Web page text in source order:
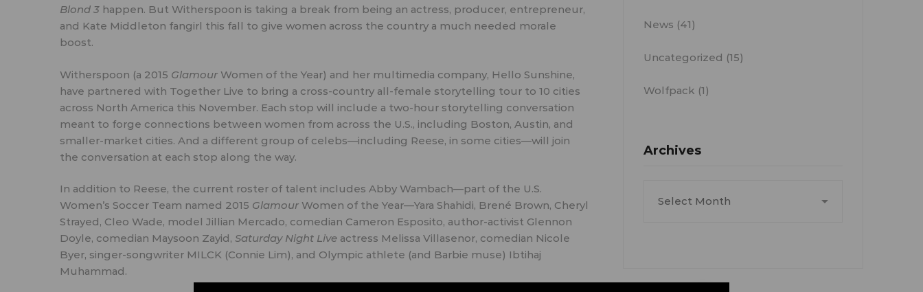
Blond 3 happen. But Witherspoon is taking a break from being an actress, producer, entrepreneur,
and Kate Middleton fangirl this fall to give women across the country a much needed morale
boost.
Witherspoon (a 2015 Glamour Women of the Year) and her multimedia company, Hello Sunshine,
have partnered with Together Live to bring a cross-country all-female storytelling tour to 10 cities
across North America this November. Each stop will include a two-hour storytelling conversation
meant to forge connections between women from across the U.S., including Boston, Austin, and
smaller-market cities. And a different group of celebs—including Reese, in some cities—will join
the conversation at each stop along the way.
In addition to Reese, the current roster of talent includes Abby Wambach—part of the U.S.
Women’s Soccer Team named 2015 Glamour Women of the Year—Yara Shahidi, Brené Brown, Cheryl
Strayed, Cleo Wade, model Jillian Mercado, comedian Cameron Esposito, author-activist Glennon
Doyle, comedian Maysoon Zayid, Saturday Night Live actress Melissa Villasenor, comedian Nicole
Byer, singer-songwriter MILCK (Connie Lim), and Olympic athlete (and Barbie muse) Ibtihaj
Muhammad.
News (41)
Uncategorized (15)
Wolfpack (1)
Archives